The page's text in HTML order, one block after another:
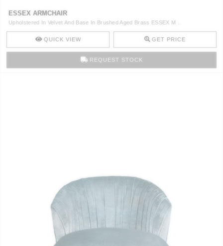
ESSEX ARMCHAIR
Upholstered In Velvet And Base In Brushed Aged Brass ESSEX M ..
QUICK VIEW GET PRICE
REQUEST STOCK